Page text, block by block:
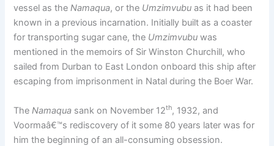
vessel as theNamaqua, or the Umzimvubuas it had been
known in a previous incarnation. Initially built as a coaster
for transporting sugar cane, the Umzimvubu was
mentioned in the memoirs of Sir Winston Churchill, who
sailed from Durban to East London onboard this ship after
escaping from imprisonment in Natal during the Boer War.
TheNamaqua sank on November 12th, 1932, and
Voormaâ€™s rediscovery of it some 80 years later was for
him the beginning of an all-consuming obsession.